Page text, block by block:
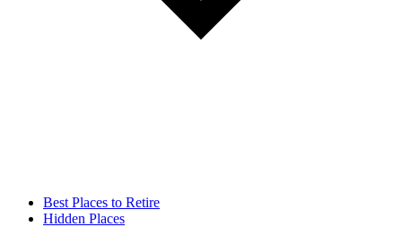
Best Places to Retire